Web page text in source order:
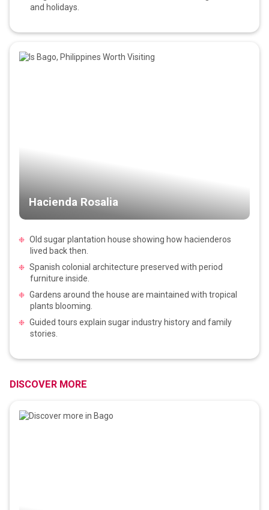
and holidays.
Hacienda Rosalia
Old sugar plantation house showing how hacienderos
lived back then.
Spanish colonial architecture preserved with period
furniture inside.
Gardens around the house are maintained with tropical
plants blooming.
Guided tours explain sugar industry history and family
stories.
DISCOVER MORE